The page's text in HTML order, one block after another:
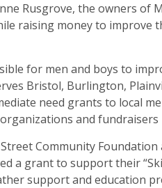
Rusgrove, the owners
raising money to improve
for men and boys to
Bristol, Burlington,
need grants to local
and fundraisers
Community
a grant to support their
support and education